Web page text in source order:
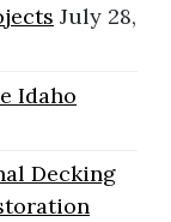
July 28,
Idaho
Decking